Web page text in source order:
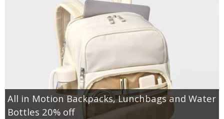
All in Motion Backpacks, Lunchbags and Water
Bottles 20% off